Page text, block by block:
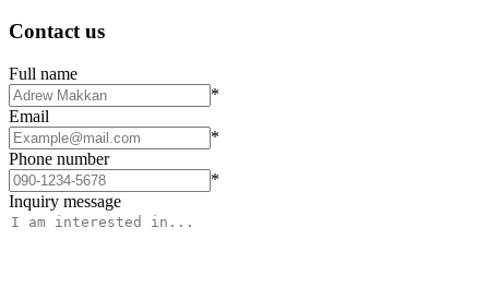
Contact us
Full name
*
Email
*
Phone number
*
Inquiry message